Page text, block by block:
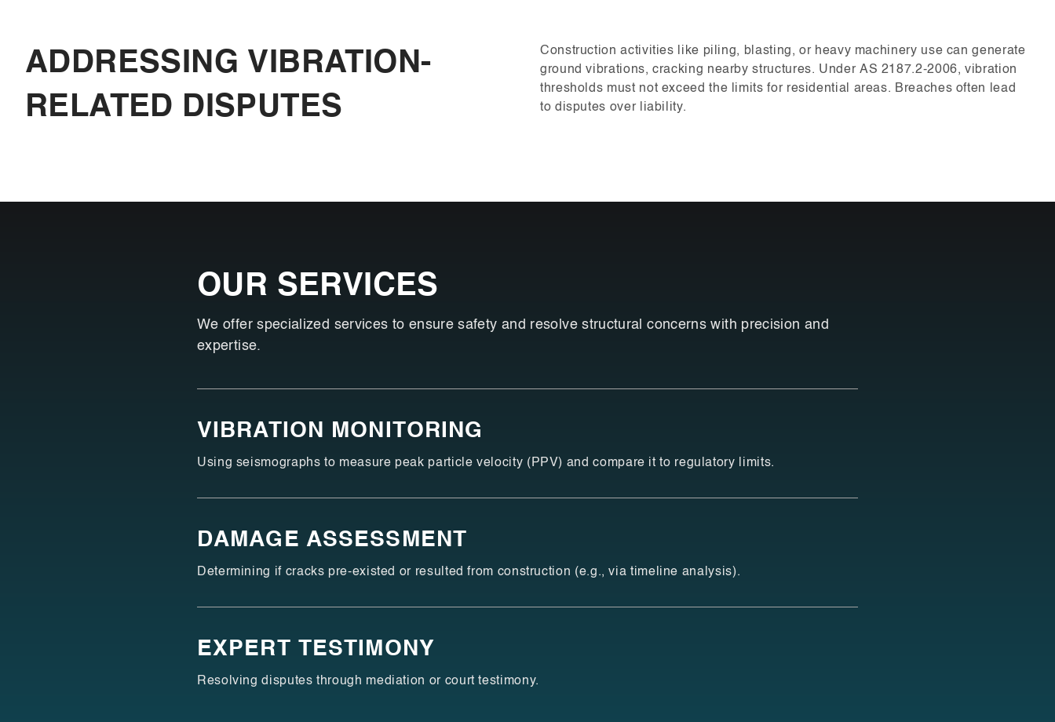
ADDRESSING VIBRATION-
RELATED DISPUTES
Construction activities like piling, blasting, or heavy machinery use can generate
ground vibrations, cracking nearby structures. Under AS 2187.2-2006, vibration
thresholds must not exceed the limits for residential areas. Breaches often lead
to disputes over liability.
OUR SERVICES
We offer specialized services to ensure safety and resolve structural concerns with precision and
expertise.
VIBRATION MONITORING
Using seismographs to measure peak particle velocity (PPV) and compare it to regulatory limits.
DAMAGE ASSESSMENT
Determining if cracks pre-existed or resulted from construction (e.g., via timeline analysis).
EXPERT TESTIMONY
Resolving disputes through mediation or court testimony.